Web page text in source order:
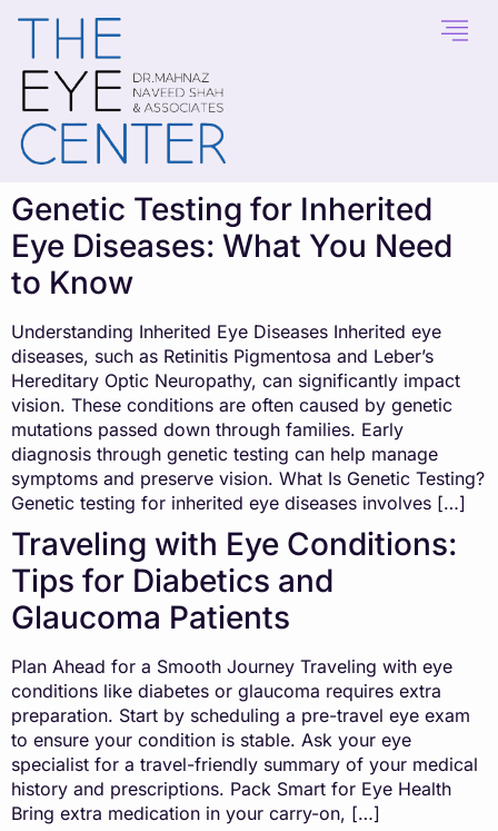
content
Genetic Testing for Inherited
Eye Diseases: What You Need
to Know
Understanding Inherited Eye Diseases Inherited eye
diseases, such as Retinitis Pigmentosa and Leber’s
Hereditary Optic Neuropathy, can significantly impact
vision. These conditions are often caused by genetic
mutations passed down through families. Early
diagnosis through genetic testing can help manage
symptoms and preserve vision. What Is Genetic Testing?
Genetic testing for inherited eye diseases involves […]
Traveling with Eye Conditions:
Tips for Diabetics and
Glaucoma Patients
Plan Ahead for a Smooth Journey Traveling with eye
conditions like diabetes or glaucoma requires extra
preparation. Start by scheduling a pre-travel eye exam
to ensure your condition is stable. Ask your eye
specialist for a travel-friendly summary of your medical
history and prescriptions. Pack Smart for Eye Health
Bring extra medication in your carry-on, […]